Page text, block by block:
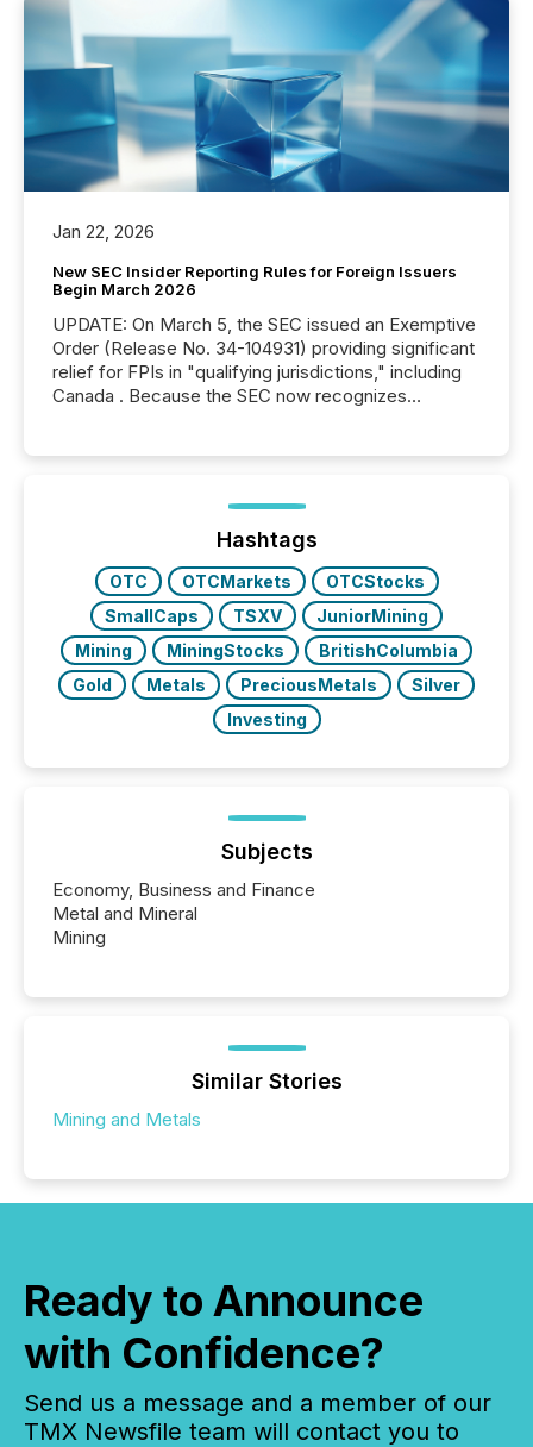
Jan 22, 2026
New SEC Insider Reporting Rules for Foreign Issuers
Begin March 2026
UPDATE: On March 5, the SEC issued an Exemptive
Order (Release No. 34-104931) providing significant
relief for FPIs in "qualifying jurisdictions," including
Canada . Because the SEC now recognizes
jurisdiction of incorporation; FPIs incorporated in
"offshore" jurisdictions (e.g., Cayman Islands or
BVI)...
Hashtags
OTC OTCMarkets
OTCStocks
SmallCaps
TSXV
JuniorMining
Mining
MiningStocks
BritishColumbia
Gold
Metals PreciousMetals
Silver
Investing
Subjects
Economy, Business and Finance
Metal and Mineral
Mining
Similar Stories
Mining and Metals
Ready to Announce
with Confidence?
Send us a message and a member of our
TMX Newsfile team will contact you to